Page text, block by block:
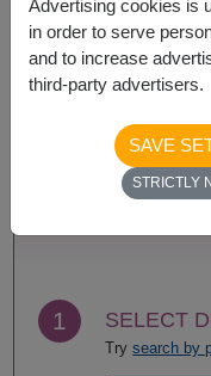
Ang Thong
Ayutthaya
Bangkok
Bueng Kan
Buriram
Chachoengsao
Chainat
Chaiyaphum
Chumphon
Kalasin
1 SELECT
Trysearch by
Advertising cookies is
in order to serve
and to increase
third-party advertisers.
SAVE
STRICTLY